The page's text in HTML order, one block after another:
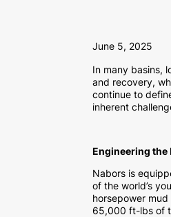
June 5, 2025
In many basins,
and recovery,
continue to
inherent
Engineering the
Nabors is
of the world’s
horsepower
65,000 ft-lbs of